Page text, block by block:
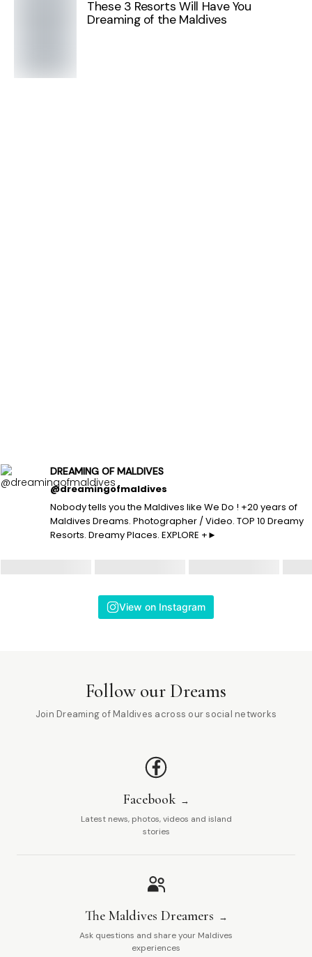
These 3 Resorts Will Have You
Dreaming of the Maldives
DREAMING OF MALDIVES
@dreamingofmaldives
Nobody tells you the Maldives like We Do ! +20 years of
Maldives Dreams. Photographer / Video. TOP 10 Dreamy
Resorts. Dreamy Places. EXPLORE +►
View on Instagram
Follow our Dreams
Join Dreaming of Maldives across our social networks
Facebook
Latest news, photos, videos and island
stories
The Maldives Dreamers
Ask questions and share your Maldives
experiences